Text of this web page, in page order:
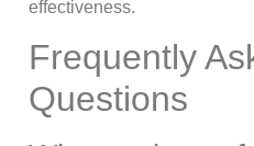
effectiveness.
Frequently
Questions